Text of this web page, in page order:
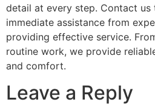
detail at every step. Contact us
immediate assistance from
providing effective service.
routine work, we provide
and comfort.
Leave a Reply